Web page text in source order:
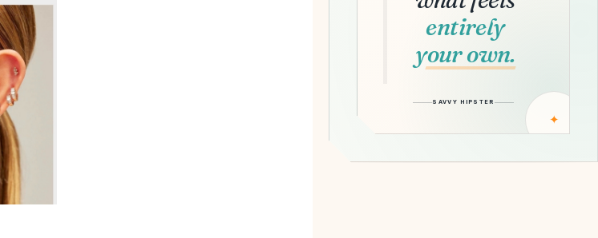
entirely
your own.
SAVVY HIPSTER
✦